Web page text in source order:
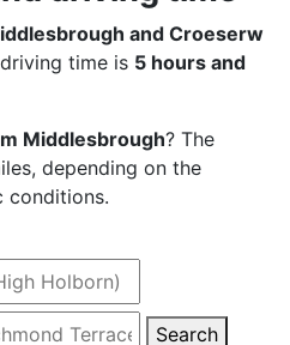
and Croeserw
time is 5 hours and
Middlesbrough? The
depending on the
conditions.
Search